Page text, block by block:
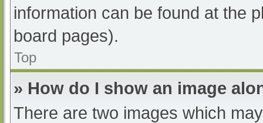
information can be found at the
board pages).
Top
» How do I show an image
There are two images which